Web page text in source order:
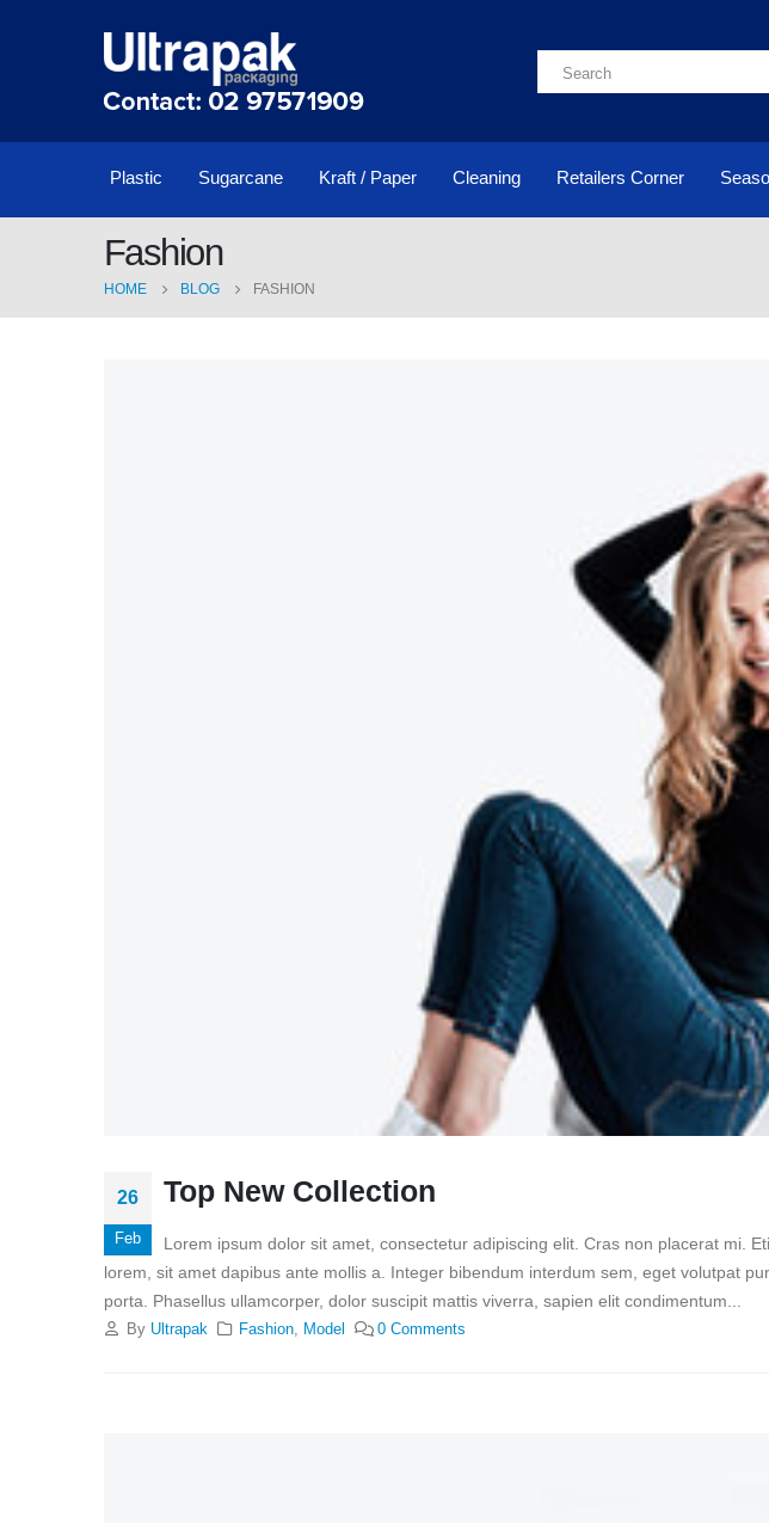
Plastic Sugarcane Kraft / Paper Cleaning Retailers Corner
Fashion
HOME BLOG FASHION
26
Feb
Top New Collection
Lorem ipsum dolor sit amet, consectetur adipiscing elit. Cras non placerat mi.
lorem, sit amet dapibus ante mollis a. Integer bibendum interdum sem, eget volutpat
porta. Phasellus ullamcorper, dolor suscipit mattis viverra, sapien elit condimentum...
By Ultrapak Fashion, Model 0 Comments